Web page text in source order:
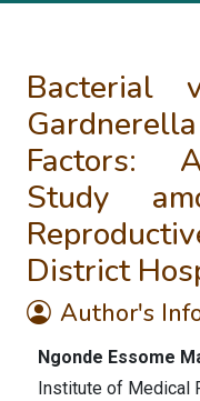
Bacterial
Factors:
Study
District
Author's
Ngonde Essome
Institute of Medical